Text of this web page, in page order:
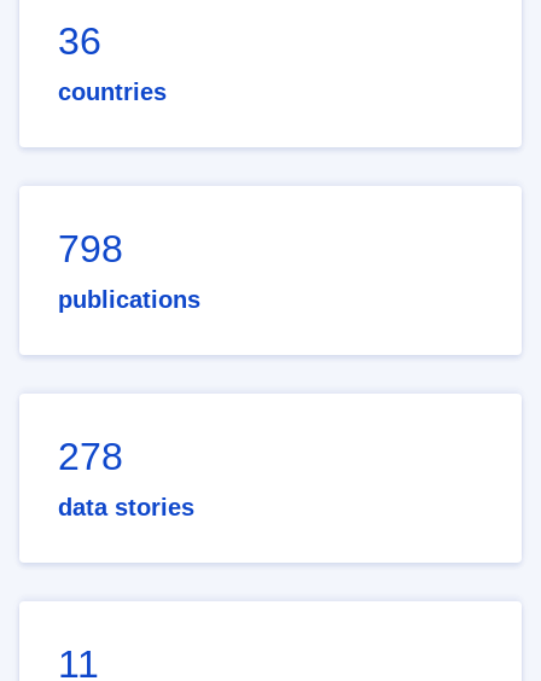
36
countries
798
publications
278
data stories
11